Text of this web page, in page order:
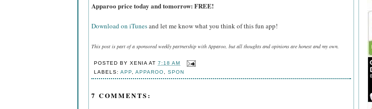
Apparoo price today and tomorrow: FREE!
Download on iTunesand let me know what you think of this fun app!
This post is part of a sponsored weekly partnership with Apparoo, but all thoughts and opinions are honest and my own.
POSTED BYXENIA AT7:18 AM
LABELS:APP,APPAROO,SPON
7 COMMENTS: